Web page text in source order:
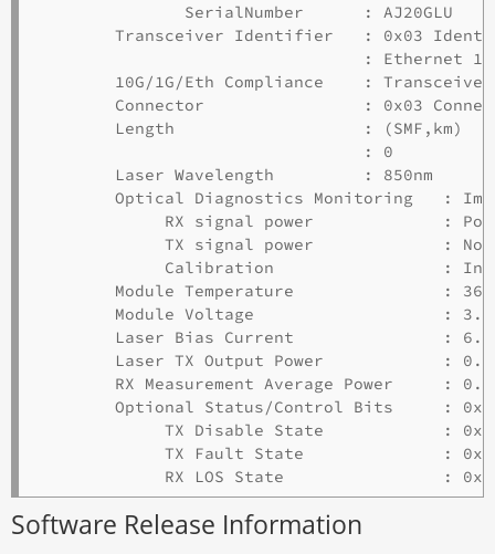
               SerialNumber      : AJ20GLU
Transceiver Identifier   : 0x03
: Ethernet
10G/1G/Eth Compliance    :
Connector                : 0x03
Length                   : (SMF,km)
: 0
        Laser Wavelength         : 850nm
Optical Diagnostics Monitoring   :
RX signal power             :
TX signal power             :
Calibration                 :
Module Temperature               :
Module Voltage                   :
Laser Bias Current               :
Laser TX Output Power            :
RX Measurement Average Power     :
Optional Status/Control Bits     :
TX Disable State            :
TX Fault State              :
Software Release Information